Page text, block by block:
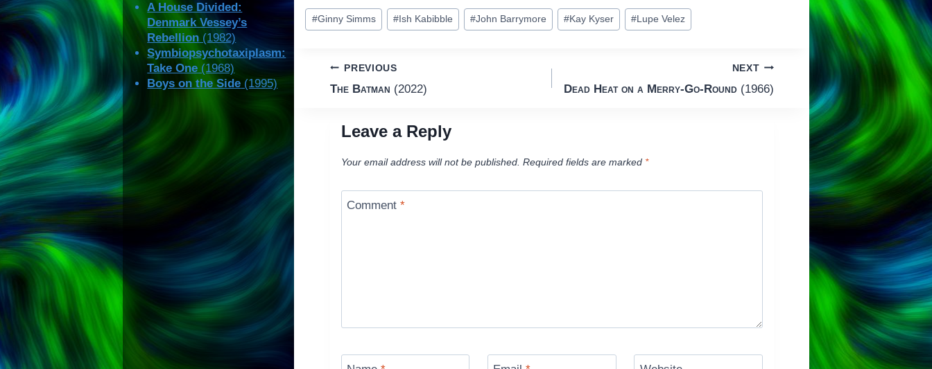
Post
Tags:
#Ginny Simms #Ish Kabibble #John Barrymore #Kay Kyser #Lupe Velez
Post
navigation
PREVIOUS
The Batman (2022)
NEXT
Dead Heat on a Merry-Go-Round(1966)
Leave a Reply
Your email address will not be published. Required fields are marked *
Comment*
A House Divided:
Denmark Vessey’s
Rebellion (1982)
Symbiopsychotaxiplasm:
Take One (1968)
Boys on the Side (1995)